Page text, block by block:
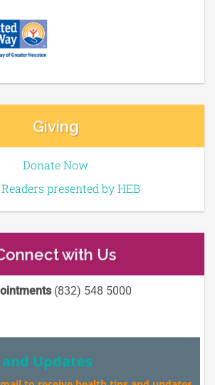
Giving
Donate Now
presented by HEB
with Us
(832) 548 5000
Updates